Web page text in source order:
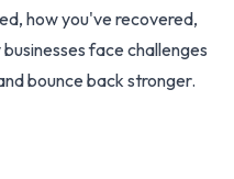
how you've recovered,
face challenges
bounce back stronger.